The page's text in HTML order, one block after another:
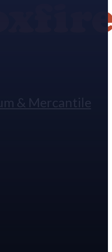
& Mercantile